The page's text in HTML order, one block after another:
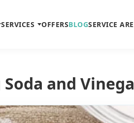
SERVICES OFFERSBLOGSERVICE
and